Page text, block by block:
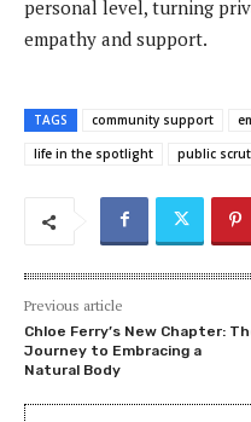
personal level, turning
empathy and support.
TAGS community support
life in the spotlight
public
Previous article
Chloe Ferry’s New Chapter:
Journey to Embracing a
Natural Body